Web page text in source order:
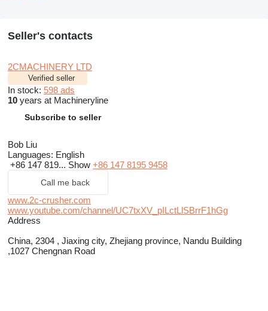
Seller's contacts
2CMACHINERY LTD
Verified seller
In stock: 598 ads
10 years at Machineryline
Subscribe to seller
Bob Liu
Languages: English
+86 147 819... Show +86 147 8195 9458
Call me back
www.2c-crusher.com
www.youtube.com/channel/UC7txXV_pILctLlSBrrF1hGg
Address
China, 2304 , Jiaxing city, Zhejiang province, Nandu Building
,1027 Chengnan Road